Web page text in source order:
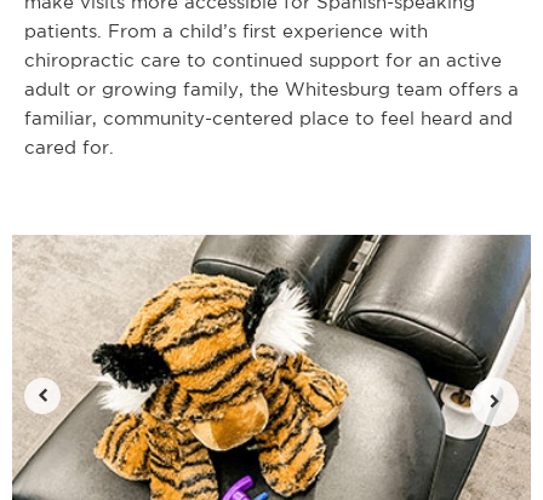
patients. From a child’s first experience with
chiropractic care to continued support for an active
adult or growing family, the Whitesburg team offers a
familiar, community-centered place to feel heard and
cared for.